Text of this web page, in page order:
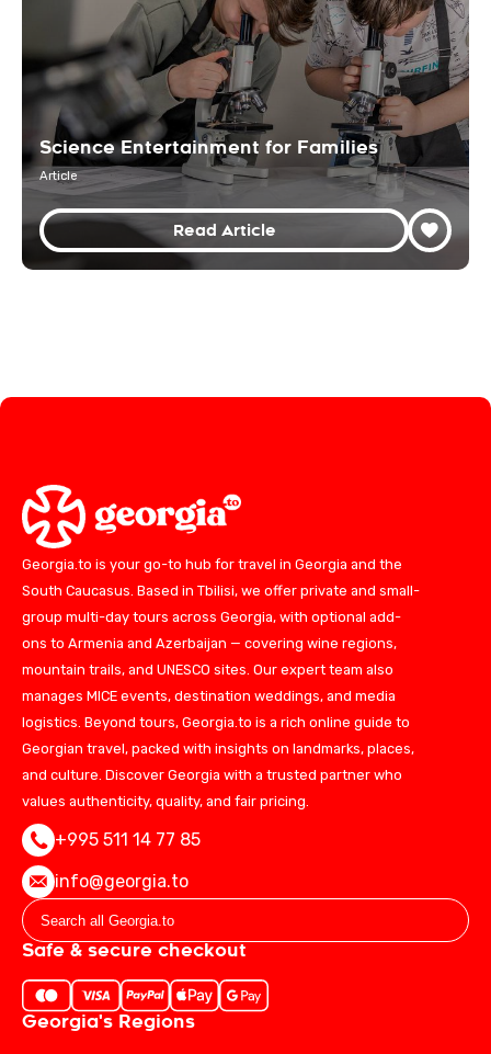
Science Entertainment for Families
Article
Read Article
Georgia.to is your go-to hub for travel in Georgia and the
South Caucasus. Based in Tbilisi, we offer private and small-
group multi-day tours across Georgia, with optional add-
ons to Armenia and Azerbaijan — covering wine regions,
mountain trails, and UNESCO sites. Our expert team also
manages MICE events, destination weddings, and media
logistics. Beyond tours, Georgia.to is a rich online guide to
Georgian travel, packed with insights on landmarks, places,
and culture. Discover Georgia with a trusted partner who
values authenticity, quality, and fair pricing.
+995 511 14 77 85
info@georgia.to
Safe & secure checkout
Georgia's Regions